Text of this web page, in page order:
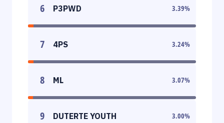
6 P3PWD 3.39%
7 4PS 3.24%
8 ML 3.07%
9 DUTERTE YOUTH 3.00%